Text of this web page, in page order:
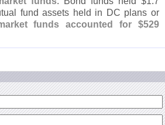
fund assets held in DC plans or
funds accounted for $529